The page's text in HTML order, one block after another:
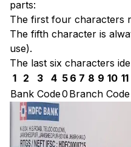
parts:
The first four characters
The fifth character is
use).
The last six characters
1
2 3 4 5 6 7 8 9 10 11
Bank Code0 Branch Code